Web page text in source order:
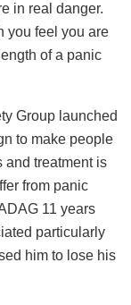
in real danger.
you feel you are
of a panic
Group launched
to make people
and treatment is
from panic
11 years
particularly
him to lose his